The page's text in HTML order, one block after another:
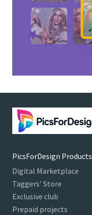
PicsForDesign Products
Digital Marketplace
Taggers' Store
Exclusive club
Prepaid projects